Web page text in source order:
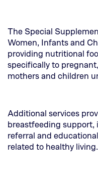
The Special
Women, Infants and
providing nutritional
specifically to
mothers and children
Additional services
breastfeeding
referral and
related to healthy living.